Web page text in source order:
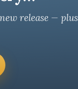
release — plus